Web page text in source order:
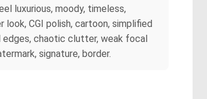
luxurious, moody, timeless,
CGI polish, cartoon, simplified
edges, chaotic clutter, weak focal
signature, border.